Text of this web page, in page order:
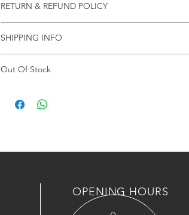
RETURN & REFUND POLICY
SHIPPING INFO
Out Of Stock
Delivery time of 4-6 weeks can be expected
OPENING HOURS